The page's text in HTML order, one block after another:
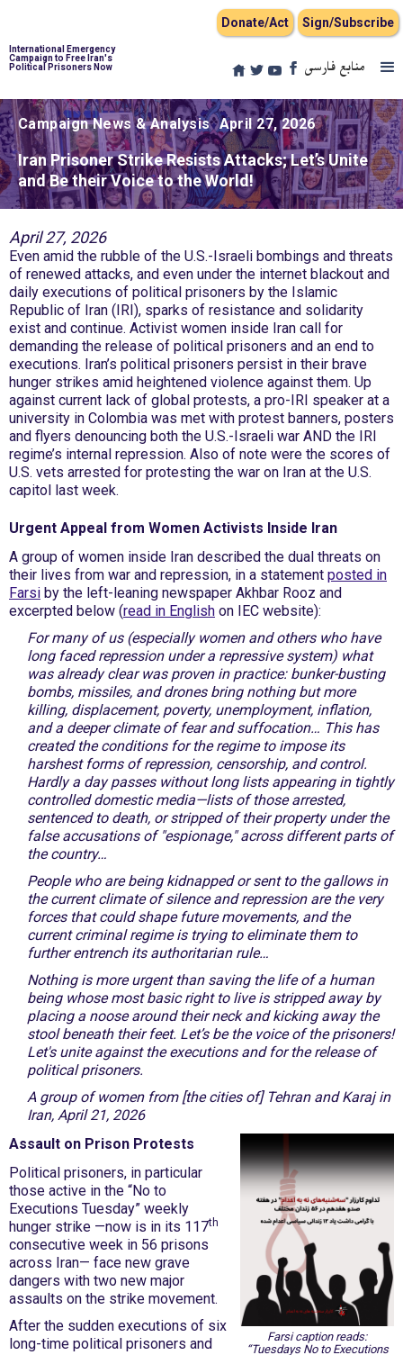
Donate/Act Sign/Subscribe
International Emergency
Campaign to Free Iran's
Political Prisoners Now
منابع فارسی
Campaign News & Analysis April 27, 2026
Iran Prisoner Strike Resists Attacks; Let’s Unite
and Be their Voice to the World!
April 27, 2026
Even amid the rubble of the U.S.-Israeli bombings and threats
of renewed attacks, and even under the internet blackout and
daily executions of political prisoners by the Islamic
Republic of Iran (IRI), sparks of resistance and solidarity
exist and continue. Activist women inside Iran call for
demanding the release of political prisoners and an end to
executions. Iran’s political prisoners persist in their brave
hunger strikes amid heightened violence against them. Up
against current lack of global protests, a pro-IRI speaker at a
university in Colombia was met with protest banners, posters
and flyers denouncing both the U.S.-Israeli war AND the IRI
regime’s internal repression. Also of note were the scores of
U.S. vets arrested for protesting the war on Iran at the U.S.
capitol last week.
Urgent Appeal from Women Activists Inside Iran
A group of women inside Iran described the dual threats on
their lives from war and repression, in a statement posted in
Farsi by the left-leaning newspaper Akhbar Rooz and
excerpted below (read in English on IEC website):
For many of us (especially women and others who have
long faced repression under a repressive system) what
was already clear was proven in practice: bunker-busting
bombs, missiles, and drones bring nothing but more
killing, displacement, poverty, unemployment, inflation,
and a deeper climate of fear and suffocation… This has
created the conditions for the regime to impose its
harshest forms of repression, censorship, and control.
Hardly a day passes without long lists appearing in tightly
controlled domestic media—lists of those arrested,
sentenced to death, or stripped of their property under the
false accusations of "espionage," across different parts of
the country…
People who are being kidnapped or sent to the gallows in
the current climate of silence and repression are the very
forces that could shape future movements, and the
current criminal regime is trying to eliminate them to
further entrench its authoritarian rule…
Nothing is more urgent than saving the life of a human
being whose most basic right to live is stripped away by
placing a noose around their neck and kicking away the
stool beneath their feet. Let’s be the voice of the prisoners!
Let's unite against the executions and for the release of
political prisoners.
A group of women from [the cities of] Tehran and Karaj in
Iran, April 21, 2026
Farsi caption reads:
“Tuesdays No to Executions
Assault on Prison Protests
Political prisoners, in particular
those active in the “No to
Executions Tuesday” weekly
hunger strike —now is in its 117th
consecutive week in 56 prisons
across Iran— face new grave
dangers with two new major
assaults on the strike movement.
After the sudden executions of six
long-time political prisoners and